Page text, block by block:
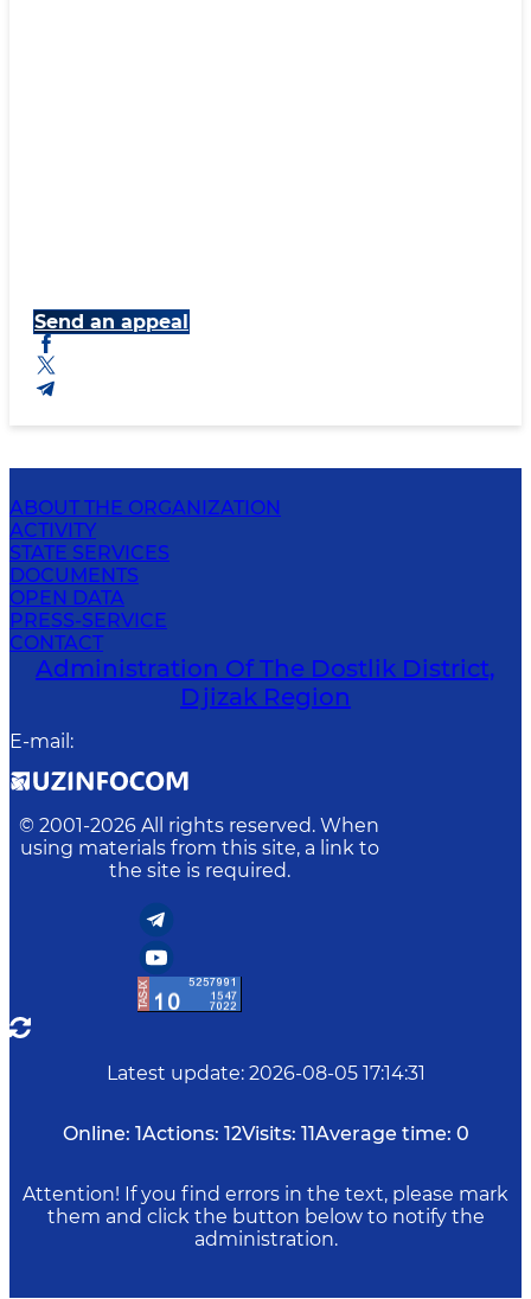
Send an appeal
ABOUT THE ORGANIZATION
ACTIVITY
STATE SERVICES
DOCUMENTS
OPEN DATA
PRESS-SERVICE
CONTACT
Administration Of The Dostlik District,
Djizak Region
E-mail :
© 2001-2026 All rights reserved. When
using materials from this site, a link to
the site is required.
Latest update: 2026-08-05 17:14:31
Online: 1Actions: 12Visits: 11Average time: 0
Attention! If you find errors in the text, please mark
them and click the button below to notify the
administration.